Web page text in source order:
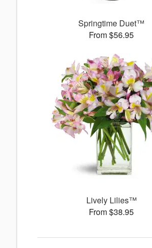
Springtime Duet™
From $56.95
Lively Lilies™
From $38.95